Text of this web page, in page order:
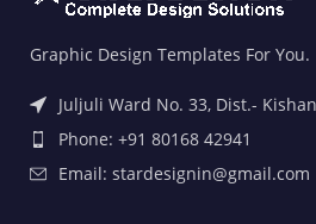
Graphic Design Templates For You.
Juljuli Ward No. 33, Dist.-
Phone: +91 80168 42941
Email: stardesignin@gmail.com